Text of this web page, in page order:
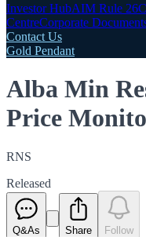
Investor HubAIM Rule 26
CentreCorporate
Contact Us
Gold Pendant
Alba Min
Price
RNS
Released
Q&As Share Follow